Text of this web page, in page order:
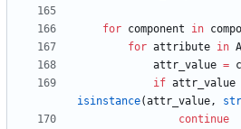
for component in
for attribute in
attr_value =
if attr_value
isinstance(attr_value, str
continue